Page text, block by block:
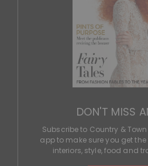
DON'T MISS
Subscribe to Country &
app to make sure you get the
interiors, style, food and